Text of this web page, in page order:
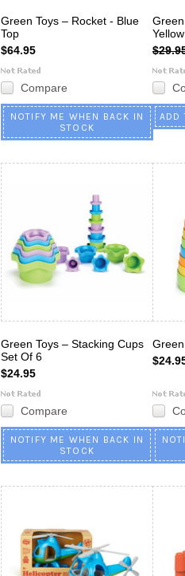
Green Toys – Rocket - Blue
Top
$64.95
Compare
NOTIFY ME WHEN BACK IN
STOCK
ADD
Green Toys – Stacking Cups
Set Of 6
$24.95
Compare
NOTIFY ME WHEN BACK IN
STOCK